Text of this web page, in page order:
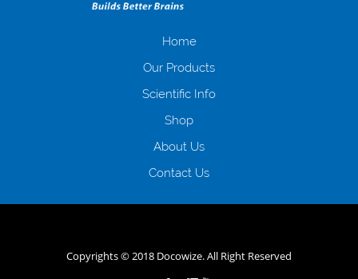
отримати позику до зарплати на картку на наступних умовах:
нарахування кредитних коштів без відсотків (для нових клієнтів);
клієнтів в режимі онлайн і по телефону; надання офіційного договору
і гарантійного пакету; вам не доведеться називати причини у зв’язку
будь-який громадянин України віком від 18 років, незалежно від
зарплати онлайн дуже часто не перевіряється кредитна історія; у
будь-яких непередбачуваних ситуаціях організації готові іти
Home
Our Products
Scientific Info
Shop
About Us
Contact Us
Copyrights © 2018 Docowize. All Right Reserved